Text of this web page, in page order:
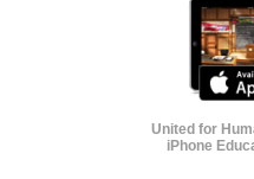
United for
iPhone